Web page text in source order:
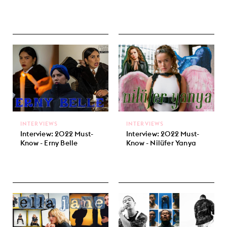
Interview: 2022 Must-
Know - Erny Belle
INTERVIEWS
Interview: 2022 Must-
Know - Nilüfer Yanya
INTERVIEWS